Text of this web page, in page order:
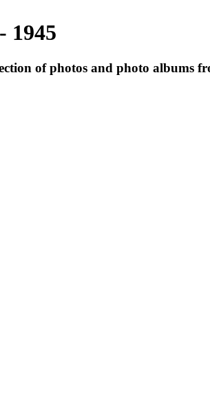
1945
of photos and photo albums